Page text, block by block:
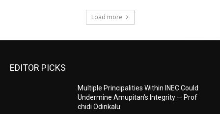
Load more
EDITOR PICKS
Multiple Principalities Within INEC Could
Undermine Amupitan’s Integrity — Prof
chidi Odinkalu